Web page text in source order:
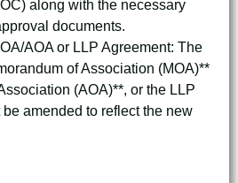
along with the necessary
documents.
AOA or LLP Agreement: The
of Association (MOA)**
(AOA)**, or the LLP
amended to reflect the new